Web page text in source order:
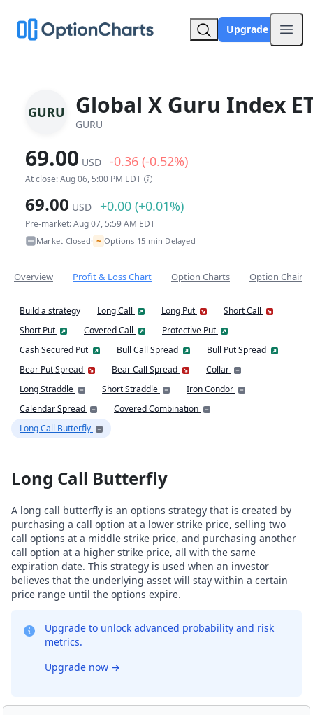
Upgrade
GURU Global X Guru Index
GURU
69.00 USD -0.36 (-0.52%)
At close: Aug 06, 5:00 PM EDT
69.00 USD +0.00 (+0.01%)
Pre-market: Aug 07, 5:59 AM EDT
Market Closed• ~ Options 15-min Delayed
Overview Profit & Loss Chart Option Charts Option Chain
Build a strategy Long Call Long Put
Short Call
Short Put
Covered Call
Protective Put
Cash Secured Put
Bull Call Spread
Bull Put Spread
Bear Put Spread
Bear Call Spread
Collar
Long Straddle
Short Straddle
Iron Condor
Calendar Spread
Covered Combination
Long Call Butterfly
Long Call Butterfly
A long call butterfly is an options strategy that is created by
purchasing a call option at a lower strike price, selling two
call options at a middle strike price, and purchasing another
call option at a higher strike price, all with the same
expiration date. This strategy is used when an investor
believes that the underlying asset will stay within a certain
price range until the options expire.
Upgrade to unlock advanced probability and risk
metrics.
Upgrade now →